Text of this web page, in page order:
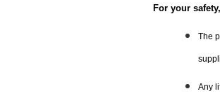
For your
The
Any